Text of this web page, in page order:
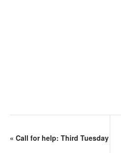
« Call for help: Third Tuesday